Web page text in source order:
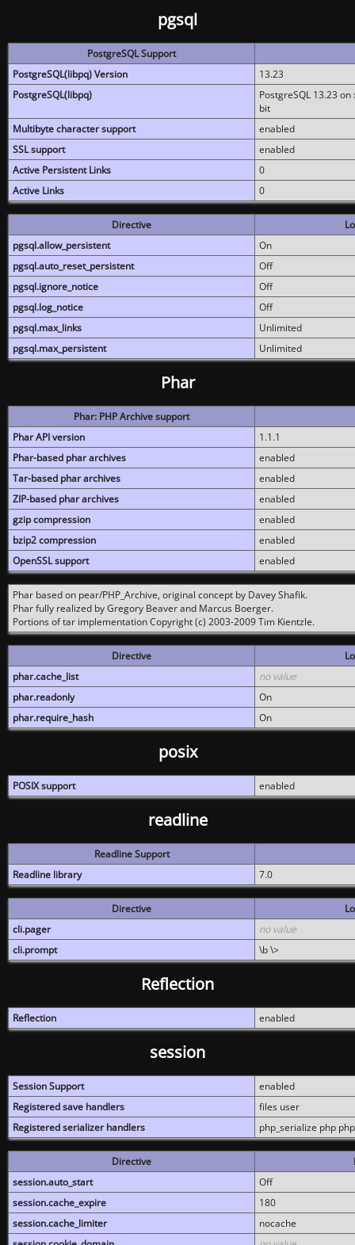
pgsql
PostgreSQL Support
PostgreSQL(libpq) Version
13.23
PostgreSQL(libpq)
PostgreSQL 13.23
bit
Multibyte character support
enabled
SSL support
enabled
Active Persistent Links
0
Active Links
0
Directive
pgsql.allow_persistent
On
pgsql.auto_reset_persistent
Off
pgsql.ignore_notice
Off
pgsql.log_notice
Off
pgsql.max_links
Unlimited
pgsql.max_persistent
Unlimited
Phar
Phar: PHP Archive support
Phar API version
1.1.1
Phar-based phar archives
enabled
Tar-based phar archives
enabled
ZIP-based phar archives
enabled
gzip compression
enabled
bzip2 compression
enabled
OpenSSL support
enabled
Phar based on pear/PHP_Archive, original concept by Davey Shafik.
Phar fully realized by Gregory Beaver and Marcus Boerger.
Portions of tar implementation Copyright (c) 2003-2009 Tim Kientzle.
Directive
phar.cache_list
no value
phar.readonly
On
phar.require_hash
On
posix
POSIX support enabled
readline
Readline Support
Readline library
7.0
Directive
cli.pager
no value
cli.prompt
\b \>
Reflection
Reflection enabled
session
Session Support
enabled
Registered save handlers
files user
Registered serializer handlers
php_serialize php
Directive
session.auto_start
Off
session.cache_expire
180
session.cache_limiter
nocache